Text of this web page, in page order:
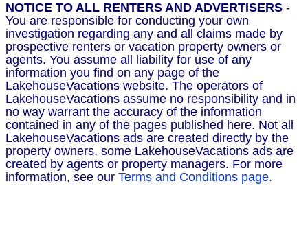
NOTICE TO ALL RENTERS AND ADVERTISERS -
You are responsible for conducting your own
investigation regarding any and all claims made by
prospective renters or vacation property owners or
agents. You assume all liability for use of any
information you find on any page of the
LakehouseVacations website. The operators of
LakehouseVacations assume no responsibility and in
no way warrant the accuracy of the information
contained in any of the pages published here. Not all
LakehouseVacations ads are created directly by the
property owners, some LakehouseVacations ads are
created by agents or property managers. For more
information, see our Terms and Conditions page.